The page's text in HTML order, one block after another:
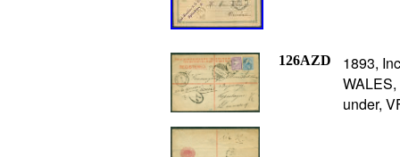
126AZD
1893,
under,